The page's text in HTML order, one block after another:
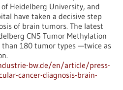
Heidelberg University, and
have taken a decisive step
of brain tumors. The latest
CNS Tumor Methylation
180 tumor types —twice as
bw.de/en/article/press-
cancer-diagnosis-brain-